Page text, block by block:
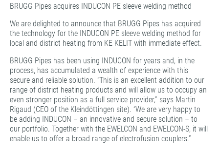
BRUGG Pipes acquires INDUCON PE sleeve welding method
We are delighted to announce that BRUGG Pipes has acquired
the technology for the INDUCON PE sleeve welding method for
local and district heating from KE KELIT with immediate effect.
BRUGG Pipes has been using INDUCON for years and, in the
process, has accumulated a wealth of experience with this
secure and reliable solution. “This is an excellent addition to our
range of district heating products and will allow us to occupy an
even stronger position as a full service provider,” says Martin
Rigaud (CEO of the Kleindöttingen site). “We are very happy to
be adding INDUCON – an innovative and secure solution – to
our portfolio. Together with the EWELCON and EWELCON-S, it will
enable us to offer a broad range of electrofusion couplers.”